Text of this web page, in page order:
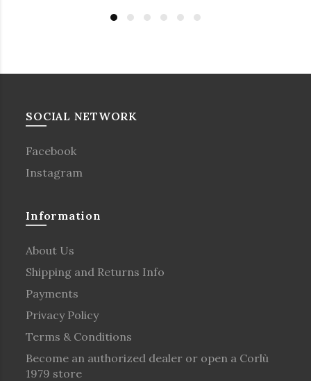
SOCIAL NETWORK
Facebook
Instagram
Information
About Us
Shipping and Returns Info
Payments
Privacy Policy
Terms & Conditions
Become an authorized dealer or open a Corlù
1979 store